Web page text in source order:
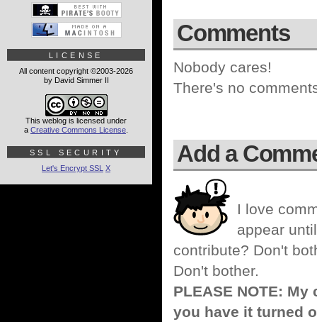
Comments
Nobody cares!
There's no
Add a
I love
appear
contribute? Don't
Don't bother.
PLEASE NOTE:
you have it turned
LICENSE
All content copyright ©2003-2026
by David Simmer II
This weblog is licensed under
a Creative Commons License
SSL SECURITY
Let's Encrypt SSL X